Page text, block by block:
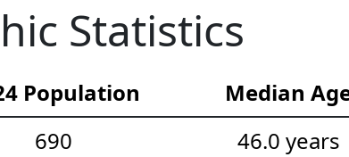
Statistics
Population Median
690 46.0 years